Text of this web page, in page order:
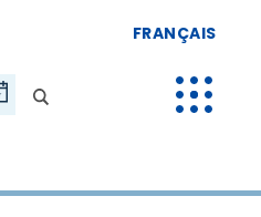
FRANÇAIS